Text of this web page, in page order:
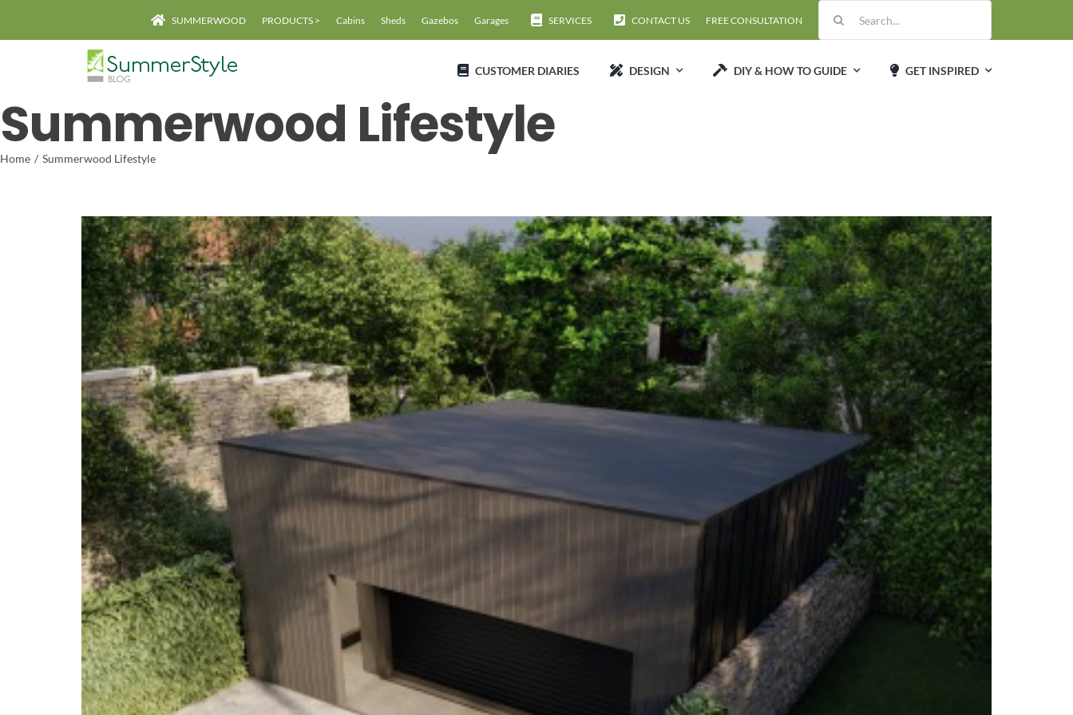
SUMMERWOOD PRODUCTS > Cabins Sheds Gazebos Garages SERVICES CONTACT US FREE CONSULTATION
CUSTOMER DIARIES DESIGN DIY & HOW TO GUIDE GET INSPIRED
Summerwood Lifestyle
Home Summerwood Lifestyle